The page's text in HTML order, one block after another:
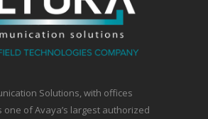
Solutions, with offices
one of Avaya’s largest authorized